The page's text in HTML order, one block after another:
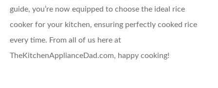
guide, you’re now equipped to choose the ideal rice
cooker for your kitchen, ensuring perfectly cooked rice
every time. From all of us here at
TheKitchenApplianceDad.com, happy cooking!